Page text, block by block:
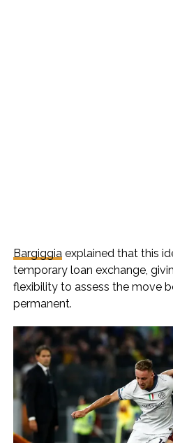
Bargiggia explained that this
temporary loan exchange,
flexibility to assess the move
permanent.